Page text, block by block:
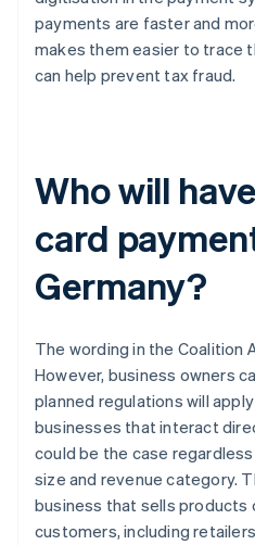
payments are faster and
makes them easier to trace
can help prevent tax fraud.
Who will
card
Germany?
The wording in the Coalition
However, business owners
planned regulations will
businesses that interact
could be the case
size and revenue category.
business that sells products
customers, including